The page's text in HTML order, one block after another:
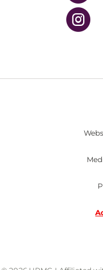
UPMC Health Plan
UPMC